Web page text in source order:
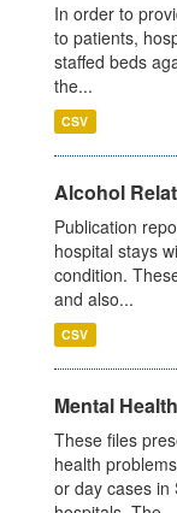
In order to
to patients,
staffed beds
the...
CSV
Alcohol
Publication
hospital stays
condition.
and also...
CSV
Mental
These files
health
or day cases in